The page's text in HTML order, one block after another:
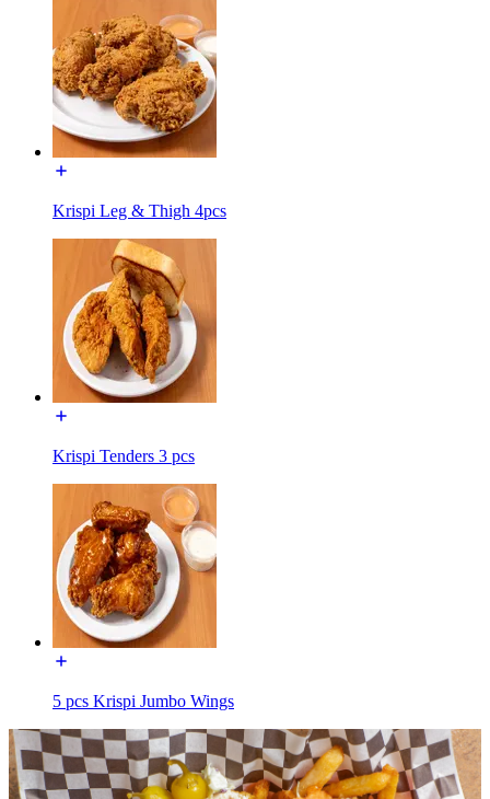
Krispi Leg & Thigh 4pcs
Krispi Tenders 3 pcs
5 pcs Krispi Jumbo Wings